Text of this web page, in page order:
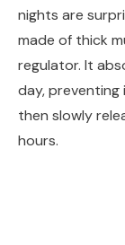
nights are
made of thick
regulator. It
day, preventing
then slowly
hours.